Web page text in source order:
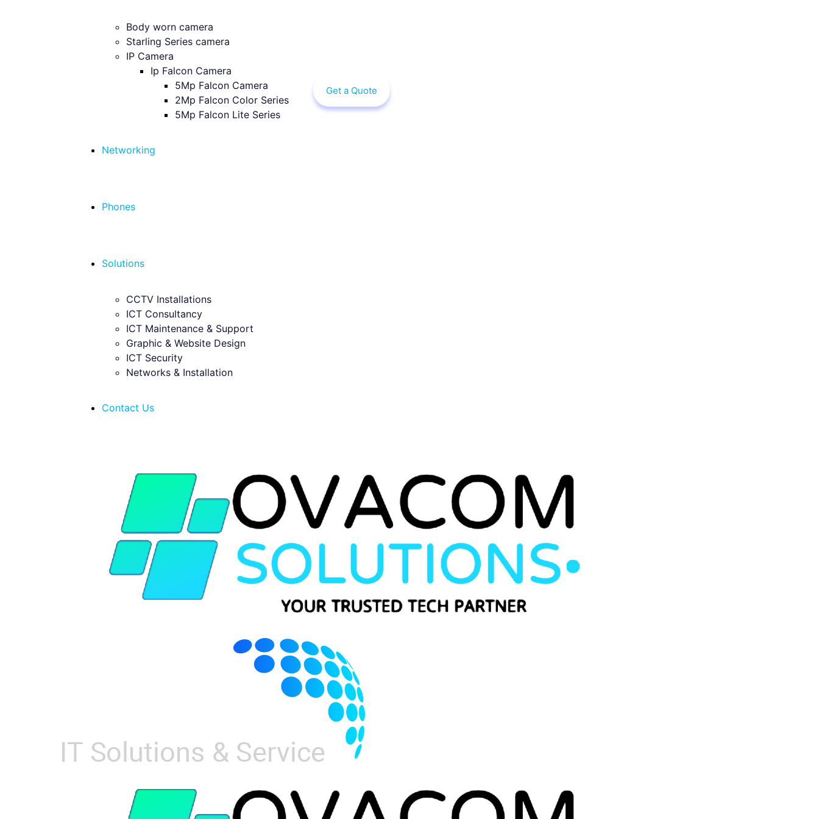
Body worn camera
Starling Series camera
IP Camera
Ip Falcon Camera
5Mp Falcon Camera
2Mp Falcon Color Series
5Mp Falcon Lite Series
Networking
Phones
Solutions
CCTV Installations
ICT Consultancy
ICT Maintenance & Support
Graphic & Website Design
ICT Security
Networks & Installation
Contact Us
Get a Quote